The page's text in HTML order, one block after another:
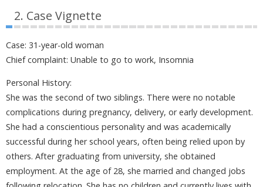
2. Case Vignette
Case: 31-year-old woman
Chief complaint: Unable to go to work, Insomnia
Personal History:
She was the second of two siblings. There were no notable
complications during pregnancy, delivery, or early development.
She had a conscientious personality and was academically
successful during her school years, often being relied upon by
others. After graduating from university, she obtained
employment. At the age of 28, she married and changed jobs